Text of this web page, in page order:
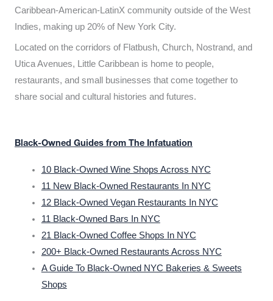
Caribbean-American-LatinX community outside of the West
Indies, making up 20% of New York City.
Located on the corridors of Flatbush, Church, Nostrand, and
Utica Avenues, Little Caribbean is home to people,
restaurants, and small businesses that come together to
share social and cultural histories and futures.
Black-Owned Guides from The Infatuation
10 Black-Owned Wine Shops Across NYC
11 New Black-Owned Restaurants In NYC
12 Black-Owned Vegan Restaurants In NYC
11 Black-Owned Bars In NYC
21 Black-Owned Coffee Shops In NYC
200+ Black-Owned Restaurants Across NYC
A Guide To Black-Owned NYC Bakeries & Sweets
Shops